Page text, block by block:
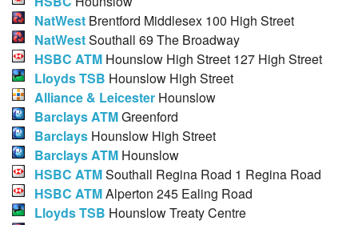
NatWest Brentford Middlesex 100 High Street
NatWestSouthall 69 The Broadway
HSBC ATM Hounslow High Street 127 High Street
Lloyds TSB Hounslow High Street
Alliance & Leicester Hounslow
Barclays ATMGreenford
Barclays Hounslow High Street
Barclays ATM Hounslow
HSBC ATMSouthall Regina Road 1 Regina Road
HSBC ATMAlperton 245 Ealing Road
Lloyds TSB Hounslow Treaty Centre